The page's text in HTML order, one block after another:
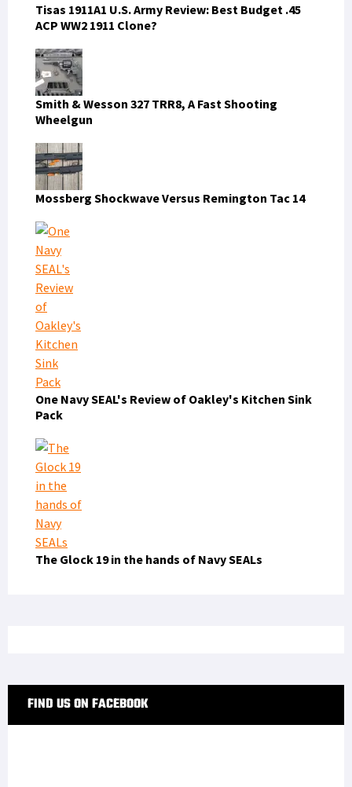
Tisas 1911A1 U.S. Army Review: Best Budget .45
ACP WW2 1911 Clone?
Smith & Wesson 327 TRR8, A Fast Shooting
Wheelgun
Mossberg Shockwave Versus Remington Tac 14
One Navy SEAL's Review of Oakley's Kitchen Sink
Pack
The Glock 19 in the hands of Navy SEALs
FIND US ON FACEBOOK